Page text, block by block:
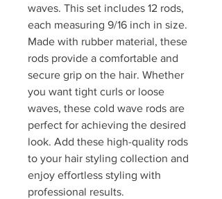
waves. This set includes 12 rods,
each measuring 9/16 inch in size.
Made with rubber material, these
rods provide a comfortable and
secure grip on the hair. Whether
you want tight curls or loose
waves, these cold wave rods are
perfect for achieving the desired
look. Add these high-quality rods
to your hair styling collection and
enjoy effortless styling with
professional results.